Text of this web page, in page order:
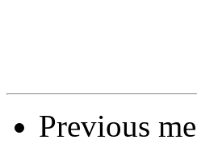
Previous